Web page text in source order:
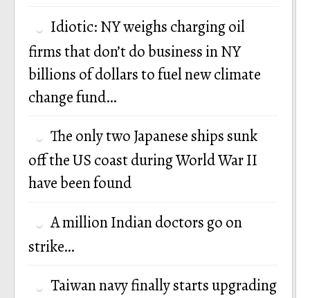
Idiotic: NY weighs charging oil
firms that don’t do business in NY
billions of dollars to fuel new climate
change fund…
The only two Japanese ships sunk
off the US coast during World War II
have been found
A million Indian doctors go on
strike…
Taiwan navy finally starts upgrading